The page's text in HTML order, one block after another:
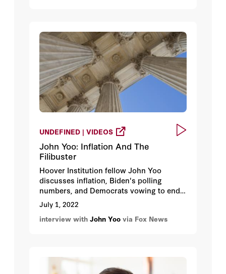
UNDEFINED | VIDEOS
John Yoo: Inflation And The
Filibuster
Hoover Institution fellow John Yoo
discusses inflation, Biden's polling
numbers, and Democrats vowing to end
the filibuster to codify Roe v. Wade.
July 1, 2022
interview with John Yoo via Fox News